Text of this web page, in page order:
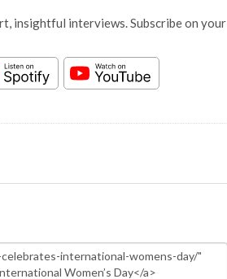
insightful interviews. Subscribe on your